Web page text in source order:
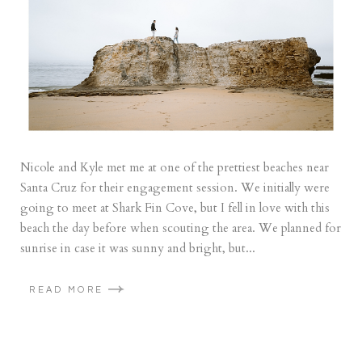
Nicole and Kyle met me at one of the prettiest beaches near
Santa Cruz for their engagement session. We initially were
going to meet at Shark Fin Cove, but I fell in love with this
beach the day before when scouting the area. We planned for
sunrise in case it was sunny and bright, but...
READ MORE